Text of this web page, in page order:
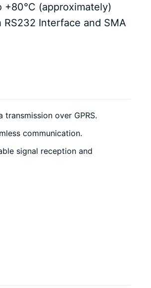
+80°C (approximately)
RS232 Interface and SMA
over GPRS.
communication.
signal reception and